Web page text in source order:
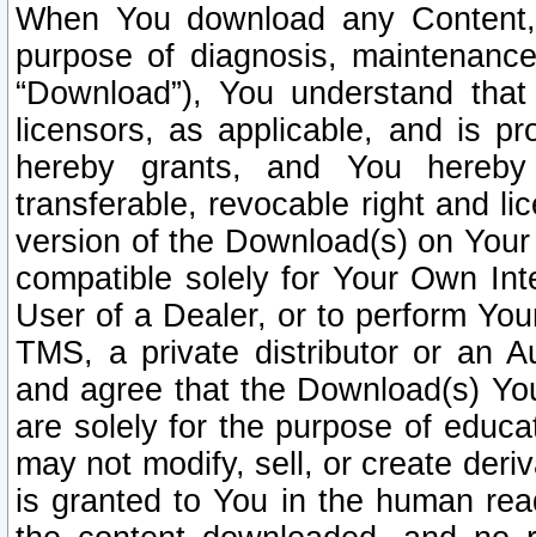
When You download any
purpose of diagnosis,
“Download”), You understand
licensors, as applicable, and is
hereby grants, and You
transferable, revocable right and
version of the Download(s) on
compatible solely for Your Own
User of a Dealer, or to perform
TMS, a private distributor or an
and agree that the Download(s)
are solely for the purpose of
may not modify, sell, or create
is granted to You in the human